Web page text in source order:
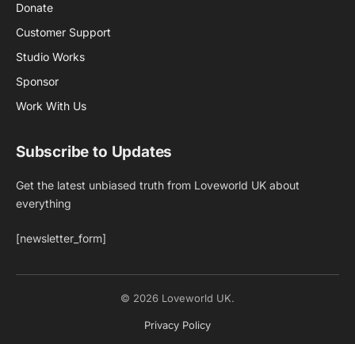
Donate
Customer Support
Studio Works
Sponsor
Work With Us
Subscribe to Updates
Get the latest unbiased truth from Loveworld UK about
everything
[newsletter_form]
© 2026 Loveworld UK.
Privacy Policy